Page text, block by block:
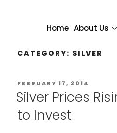
Home About Us
CATEGORY: SILVER
FEBRUARY 17, 2014
Silver Prices
to Invest